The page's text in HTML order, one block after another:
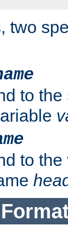
two
to the
to